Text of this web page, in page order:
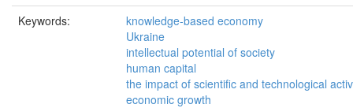
Keywords:
knowledge-based economy
Ukraine
intellectual potential of society
human capital
the impact of scientific and technological
economic growth